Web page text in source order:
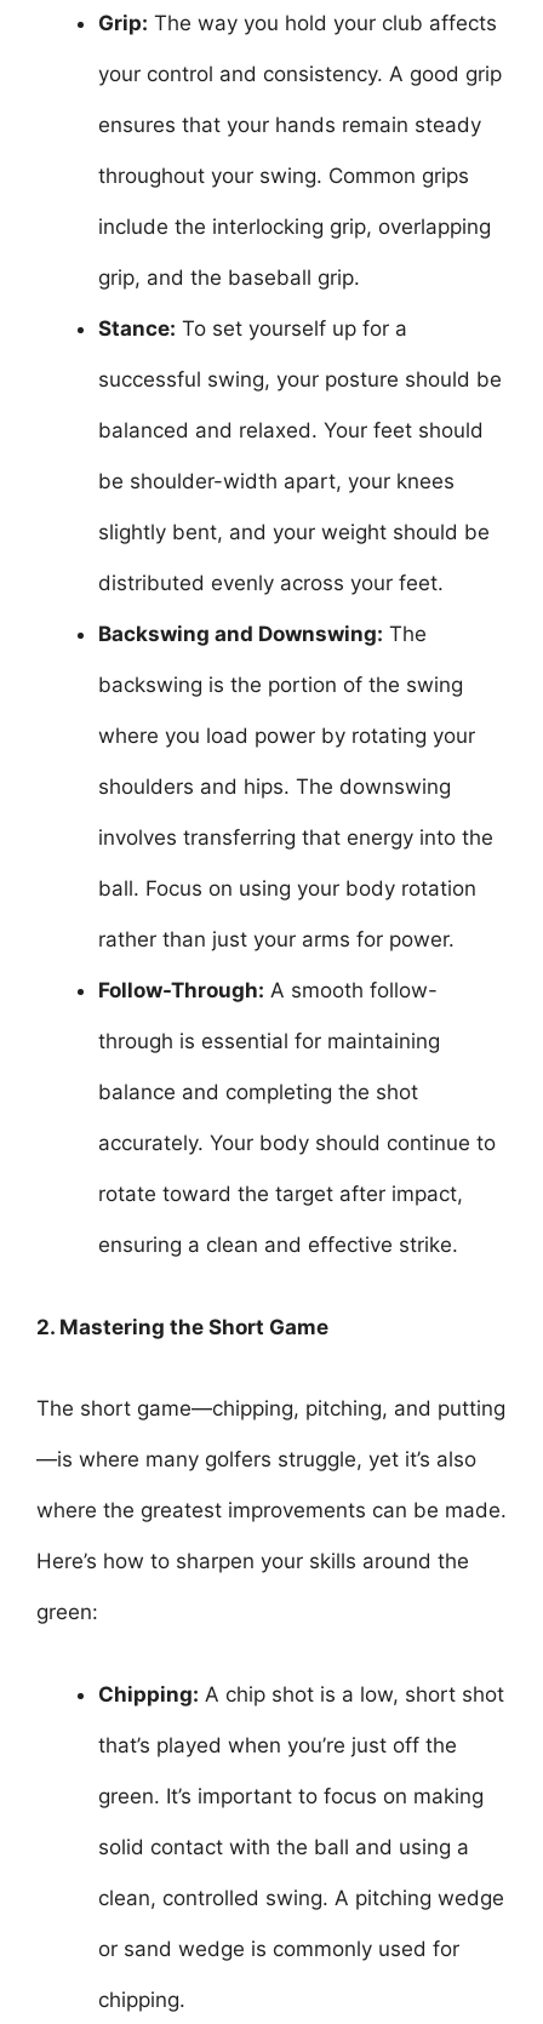
Grip: The way you hold your club affects
your control and consistency. A good grip
ensures that your hands remain steady
throughout your swing. Common grips
include the interlocking grip, overlapping
grip, and the baseball grip.
Stance: To set yourself up for a
successful swing, your posture should be
balanced and relaxed. Your feet should
be shoulder-width apart, your knees
slightly bent, and your weight should be
distributed evenly across your feet.
Backswing and Downswing: The
backswing is the portion of the swing
where you load power by rotating your
shoulders and hips. The downswing
involves transferring that energy into the
ball. Focus on using your body rotation
rather than just your arms for power.
Follow-Through: A smooth follow-
through is essential for maintaining
balance and completing the shot
accurately. Your body should continue to
rotate toward the target after impact,
ensuring a clean and effective strike.
2. Mastering the Short Game
The short game—chipping, pitching, and putting
—is where many golfers struggle, yet it’s also
where the greatest improvements can be made.
Here’s how to sharpen your skills around the
green:
Chipping: A chip shot is a low, short shot
that’s played when you’re just off the
green. It’s important to focus on making
solid contact with the ball and using a
clean, controlled swing. A pitching wedge
or sand wedge is commonly used for
chipping.